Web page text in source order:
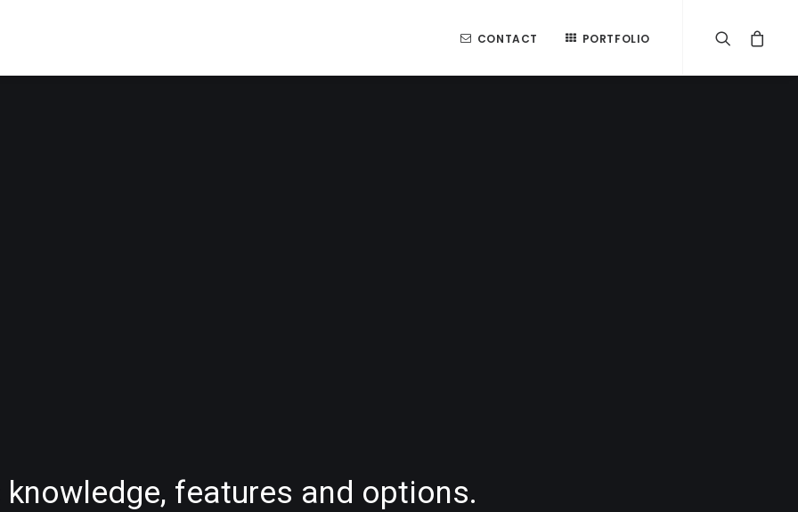
CONTACT PORTFOLIO
knowledge, features and options.